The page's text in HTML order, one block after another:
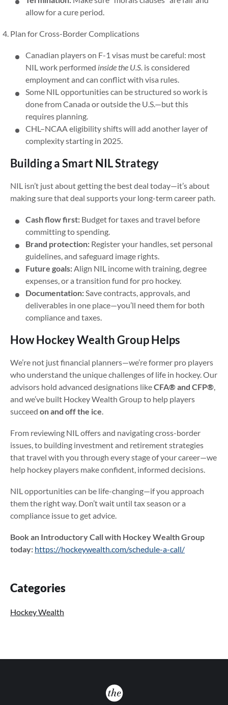
allow for a cure period.
Plan for Cross-Border Complications
Canadian players on F-1 visas must be careful: most
NIL work performed inside the U.S. is considered
employment and can conflict with visa rules.
Some NIL opportunities can be structured so work is
done from Canada or outside the U.S.—but this
requires planning.
CHL–NCAA eligibility shifts will add another layer of
complexity starting in 2025.
Building a Smart NIL Strategy
NIL isn’t just about getting the best deal today—it’s about
making sure that deal supports your long-term career path.
Cash flow first: Budget for taxes and travel before
committing to spending.
Brand protection: Register your handles, set personal
guidelines, and safeguard image rights.
Future goals:Align NIL income with training, degree
expenses, or a transition fund for pro hockey.
Documentation:Save contracts, approvals, and
deliverables in one place—you’ll need them for both
compliance and taxes.
How Hockey Wealth Group Helps
We’re not just financial planners—we’re former pro players
who understand the unique challenges of life in hockey. Our
advisors hold advanced designations likeCFA® and CFP®,
and we’ve built Hockey Wealth Group to help players
succeed on and off the ice.
From reviewing NIL offers and navigating cross-border
issues, to building investment and retirement strategies
that travel with you through every stage of your career—we
help hockey players make confident, informed decisions.
NIL opportunities can be life-changing—if you approach
them the right way. Don’t wait until tax season or a
compliance issue to get advice.
Book an Introductory Call with Hockey Wealth Group
today: https://hockeywealth.com/schedule-a-call/
Primary
Categories
Hockey Wealth